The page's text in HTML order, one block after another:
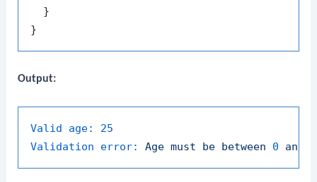
  }
Output:
Valid age:
25
Validation error:
Age must be between 0 and